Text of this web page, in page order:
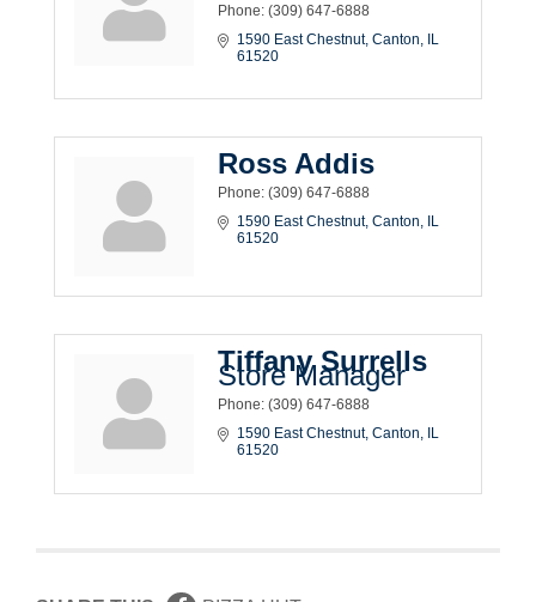
Phone: (309) 647-6888
1590 East Chestnut Canton
IL
61520
Ross Addis
Phone: (309) 647-6888
1590 East Chestnut Canton
IL
61520
Tiffany Surrells
Store Manager
Phone: (309) 647-6888
1590 East Chestnut Canton
IL
61520